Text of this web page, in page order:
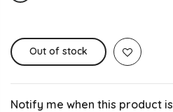
Out of stock
Notify me when this product